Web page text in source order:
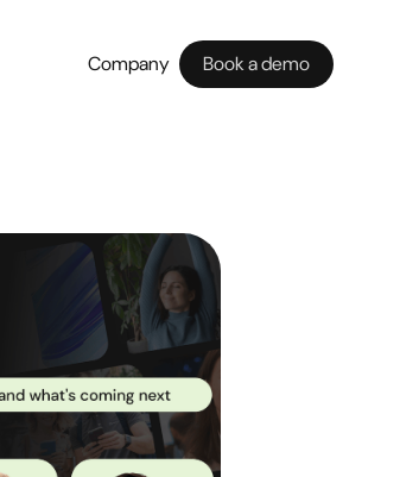
Company Book a demo